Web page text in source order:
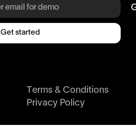
Get started
Terms & Conditions
Privacy Policy